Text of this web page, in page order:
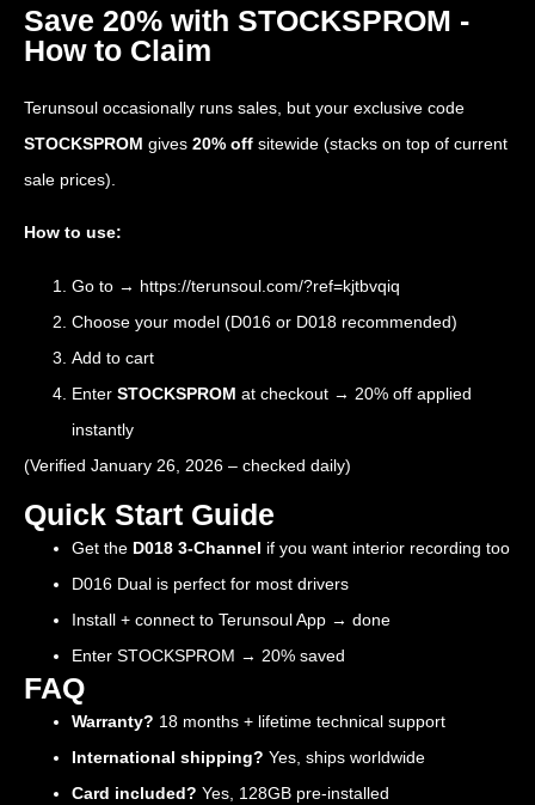
Save 20% with STOCKSPROM -
How to Claim
Terunsoul occasionally runs sales, but your exclusive code
STOCKSPROM gives 20% off sitewide (stacks on top of current
sale prices).
How to use:
Go to → https://terunsoul.com/?ref=kjtbvqiq
Choose your model (D016 or D018 recommended)
Add to cart
Enter STOCKSPROM at checkout → 20% off applied
instantly
(Verified January 26, 2026 – checked daily)
Quick Start Guide
Get the D018 3-Channel if you want interior recording too
D016 Dual is perfect for most drivers
Install + connect to Terunsoul App → done
Enter STOCKSPROM → 20% saved
FAQ
Warranty? 18 months + lifetime technical support
International shipping? Yes, ships worldwide
Card included? Yes, 128GB pre-installed